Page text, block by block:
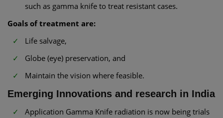
such as gamma knife to treat resistant cases.
Goals of treatment are:
Life salvage,
Globe (eye) preservation, and
Maintain the vision where feasible.
Emerging Innovations and research in India
Application Gamma Knife radiation is now being trials